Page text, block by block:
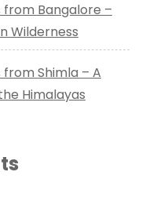
from Bangalore –
Wilderness
Shimla – A
Himalayas